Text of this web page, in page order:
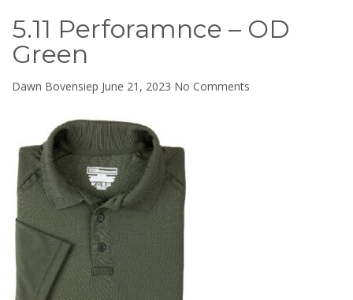
5.11 Perforamnce – OD
Green
Dawn Bovensiep June 21, 2023 No Comments